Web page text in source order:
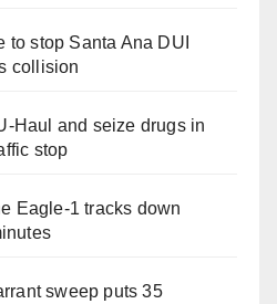
to stop Santa Ana DUI
collision
Haul and seize drugs in
stop
Eagle-1 tracks down
sweep puts 35